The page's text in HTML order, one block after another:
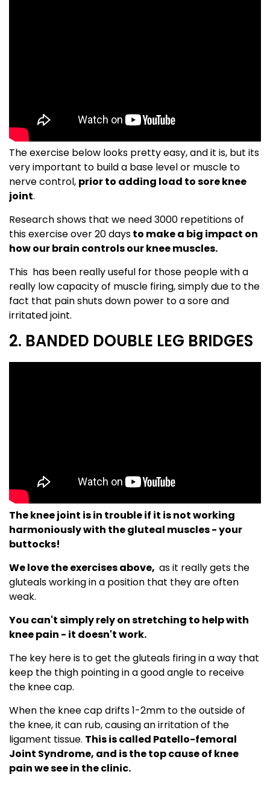
The exercise below looks pretty easy, and it is, but its
very important to build a base level or muscle to
nerve control, prior to adding load to sore knee
joint.
Research shows that we need 3000 repetitions of
this exercise over 20 daysto make a big impact on
how our brain controls our knee muscles.
This has been really useful for those people with a
really low capacity of muscle firing, simply due to the
fact that pain shuts down power to a sore and
irritated joint.
2. BANDED DOUBLE LEG BRIDGES
The knee joint is in trouble if it is not working
harmoniously with the gluteal muscles - your
buttocks!
We love the exercises above, as it really gets the
gluteals working in a position that they are often
weak.
You can't simply rely on stretching to help with
knee pain - it doesn't work.
The key here is to get the gluteals firing in a way that
keep the thigh pointing in a good angle to receive
the knee cap.
When the knee cap drifts 1-2mm to the outside of
the knee, it can rub, causing an irritation of the
ligament tissue. This is called Patello-femoral
Joint Syndrome, and is the top cause of knee
pain we see in the clinic.